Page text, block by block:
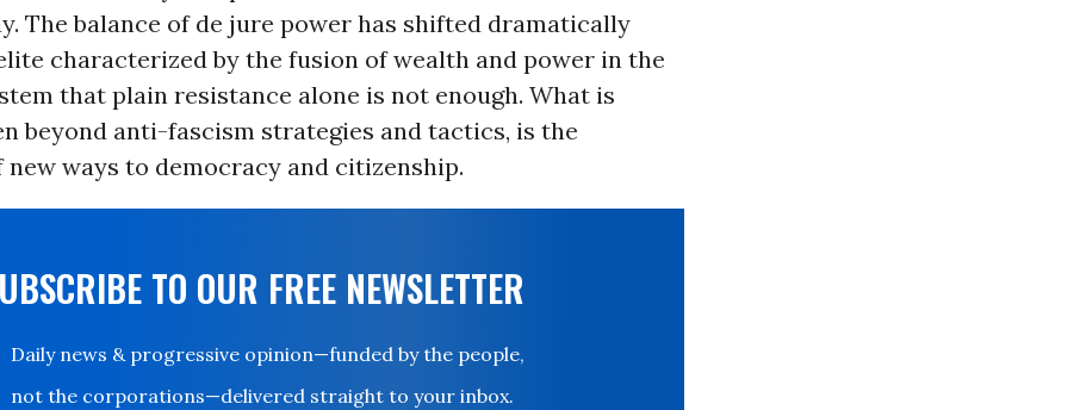
The balance of de jure power has shifted dramatically
characterized by the fusion of wealth and power in the
that plain resistance alone is not enough. What is
beyond anti-fascism strategies and tactics, is the
ways to democracy and citizenship.
TO OUR FREE NEWSLETTER
Daily news & progressive opinion—funded by the people,
not the corporations—delivered straight to your inbox.